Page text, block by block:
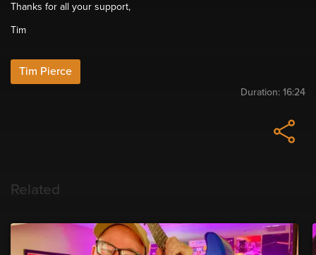
Thanks for all your support,
Tim
Tim Pierce
Duration: 16:24
Related